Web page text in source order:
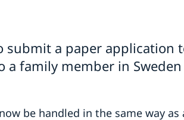
submit a paper application
a family member in Sweden
be handled in the same way as